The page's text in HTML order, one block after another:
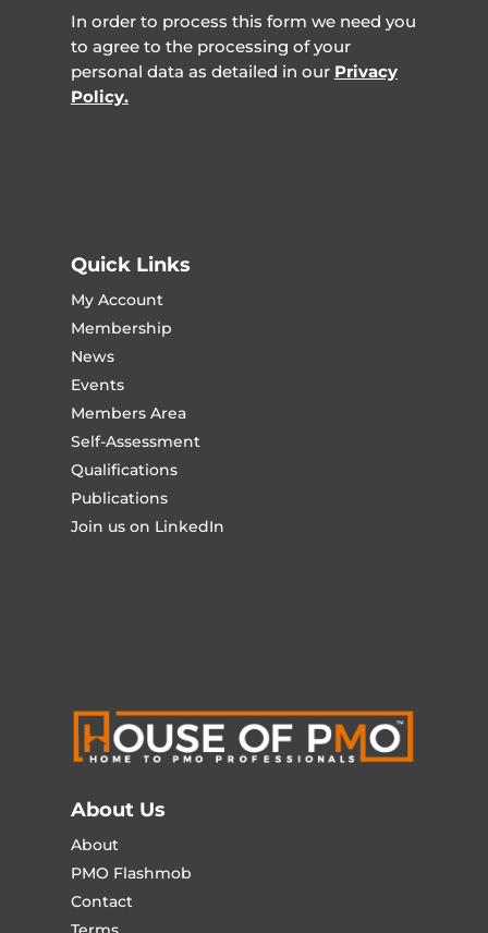
In order to process this form we need you
to agree to the processing of your
personal data as detailed in our Privacy
Policy.
Quick Links
My Account
Membership
News
Events
Members Area
Self-Assessment
Qualifications
Publications
Join us on LinkedIn
About Us
About
PMO Flashmob
Contact